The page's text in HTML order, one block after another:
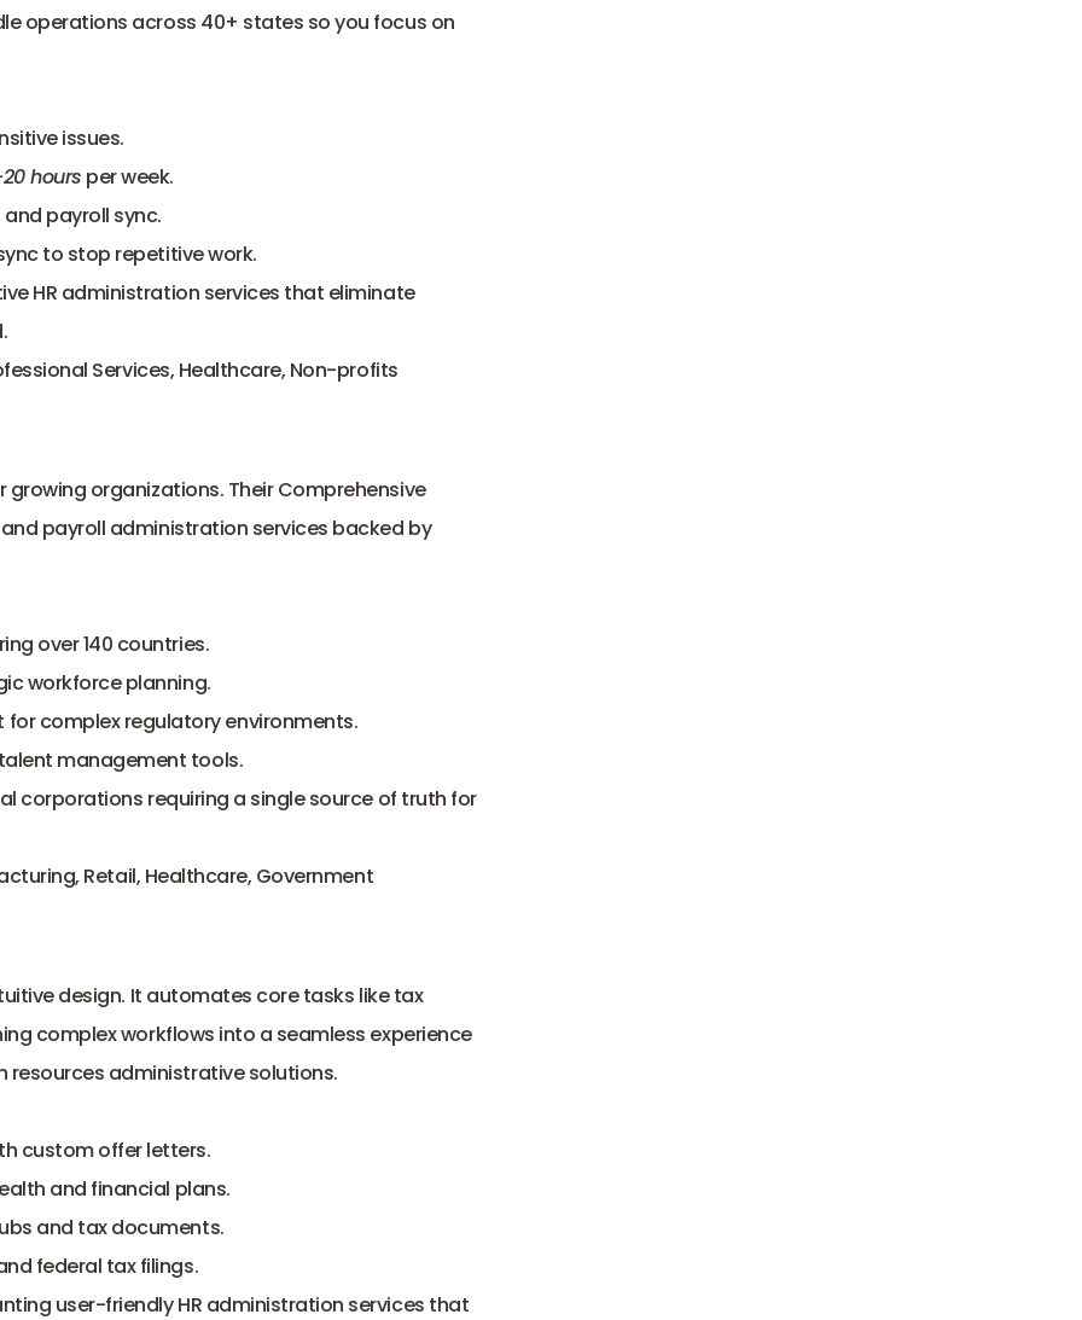
operations across 40+ states so you focus on
issues.
hours per week.
payroll sync.
to stop repetitive work.
HR administration services that eliminate
Services, Healthcare, Non-profits
organizations. Their Comprehensive
payroll administration services backed by
over 140 countries.
workforce planning.
complex regulatory environments.
management tools.
corporations requiring a single source of truth for
Retail, Healthcare, Government
design. It automates core tasks like tax
complex workflows into a seamless experience
administrative solutions.
custom offer letters.
and financial plans.
and tax documents.
federal tax filings.
user-friendly HR administration services that